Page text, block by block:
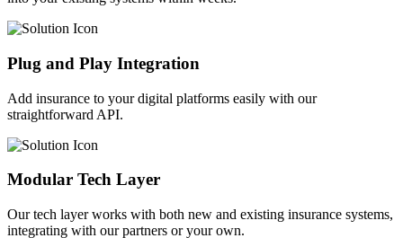
Plug and Play Integration
Add insurance to your digital platforms easily with our
straightforward API.
Modular Tech Layer
Our tech layer works with both new and existing insurance systems,
integrating with our partners or your own.